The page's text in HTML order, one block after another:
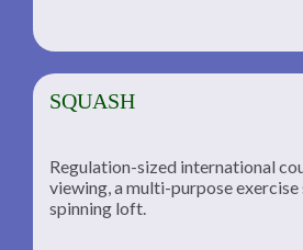
SQUASH
Regulation-sized international
viewing, a multi-purpose exercise
spinning loft.